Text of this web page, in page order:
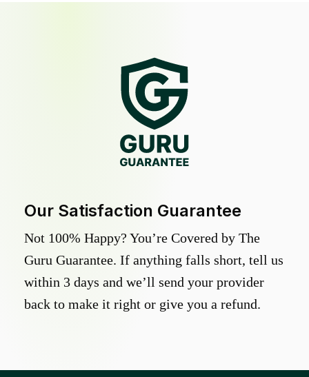
Our Satisfaction Guarantee
Not 100% Happy? You’re Covered by The
Guru Guarantee. If anything falls short, tell us
within 3 days and we’ll send your provider
back to make it right or give you a refund.